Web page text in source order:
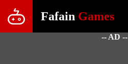
Fafain Games
-- AD --